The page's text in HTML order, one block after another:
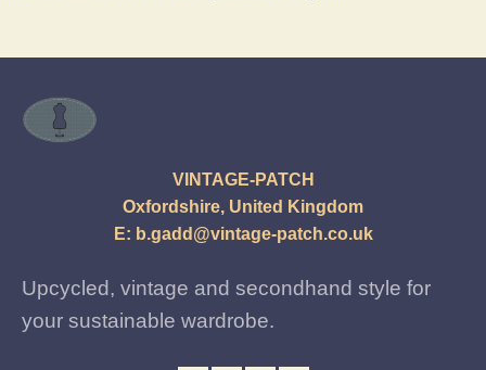
VINTAGE-PATCH
Oxfordshire, United Kingdom
E: b.gadd@vintage-patch.co.uk
Upcycled, vintage and secondhand style for
your sustainable wardrobe.